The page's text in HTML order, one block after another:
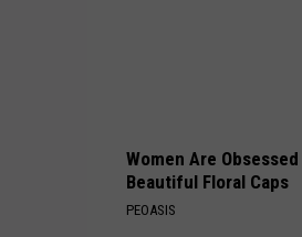
Women Are
Beautiful Floral Caps
PEOASIS